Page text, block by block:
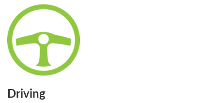
Driving